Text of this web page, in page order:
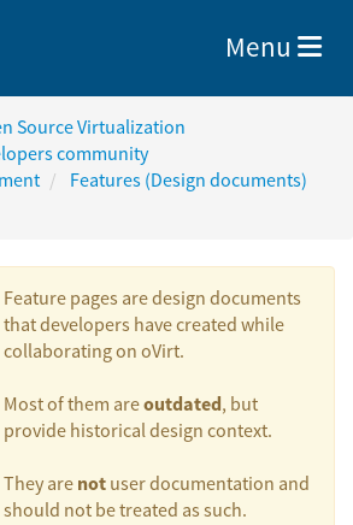
Toggle
Menu
Source Virtualization
community
Features (Design documents)
Feature pages are design documents
that developers have created while
collaborating on oVirt.
Most of them areoutdated, but
provide historical design context.
They are not user documentation and
should not be treated as such.